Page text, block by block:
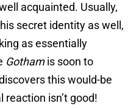
acquainted. Usually,
secret identity as well,
as essentially
Gothamis soon to
this would-be
isn’t good!